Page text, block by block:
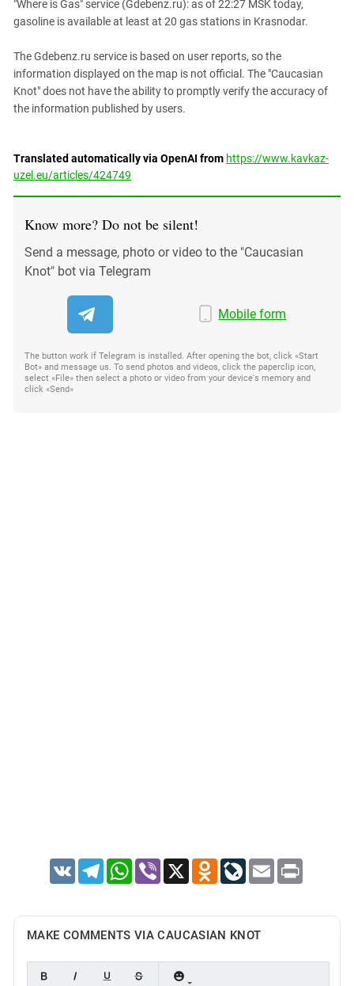
"Where is Gas" service (Gdebenz.ru): as of 22:27 MSK today,
gasoline is available at least at 20 gas stations in Krasnodar.
The Gdebenz.ru service is based on user reports, so the
information displayed on the map is not official. The "Caucasian
Knot" does not have the ability to promptly verify the accuracy of
the information published by users.
Translated automatically via OpenAI from https://www.kavkaz-
uzel.eu/articles/424749
Know more? Do not be silent!
Send a message, photo or video to the "Caucasian
Knot" bot via Telegram
Mobile form
The button work if Telegram is installed. After opening the bot, click «Start
Bot» and message us. To send photos and videos, click the paperclip icon,
select «File» then select a photo or video from your device's memory and
click «Send»
VK TelegramWhatsApp
Viber X Odnoklassniki
LiveJournal
Email Print
MAKE COMMENTS VIA CAUCASIAN KNOT